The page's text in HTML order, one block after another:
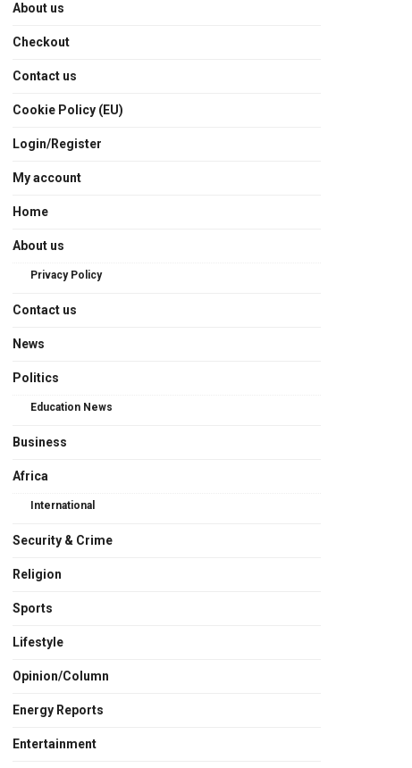
About us
Checkout
Contact us
Cookie Policy (EU)
Login/Register
My account
Home
About us
Privacy Policy
Contact us
News
Politics
Education News
Business
Africa
International
Security & Crime
Religion
Sports
Lifestyle
Opinion/Column
Energy Reports
Entertainment